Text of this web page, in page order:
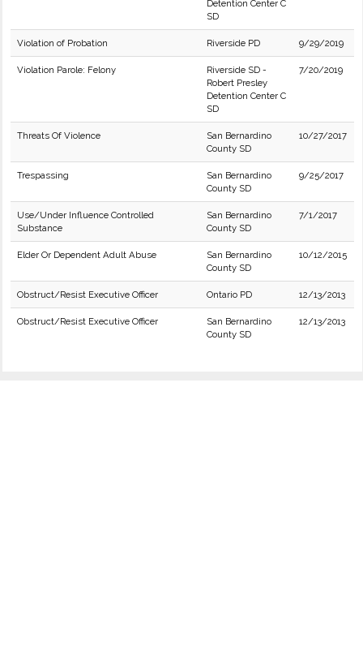
Detention Center C
SD
Violation of Probation Riverside PD 9/29/2019
Violation Parole: Felony
Riverside SD -
Robert Presley
Detention Center C
SD
7/20/2019
Threats Of Violence
San Bernardino
County SD
10/27/2017
Trespassing
San Bernardino
County SD
9/25/2017
Use/Under Influence Controlled
Substance
San Bernardino
County SD
7/1/2017
Elder Or Dependent Adult Abuse
San Bernardino
County SD
10/12/2015
Obstruct/Resist Executive Officer Ontario PD 12/13/2013
Obstruct/Resist Executive Officer
San Bernardino
County SD
12/13/2013